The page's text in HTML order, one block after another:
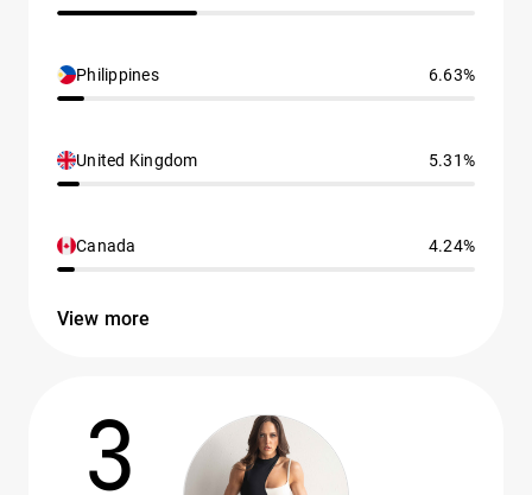
Philippines 6.63%
United Kingdom 5.31%
Canada 4.24%
View more
3